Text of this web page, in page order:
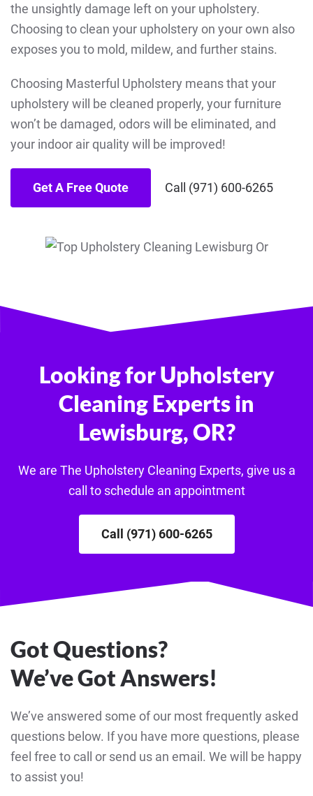
the unsightly damage left on your upholstery.
Choosing to clean your upholstery on your own also
exposes you to mold, mildew, and further stains.
Choosing Masterful Upholstery means that your
upholstery will be cleaned properly, your furniture
won’t be damaged, odors will be eliminated, and
your indoor air quality will be improved!
Get A Free Quote Call (971) 600-6265
Looking for Upholstery
Cleaning Experts in
Lewisburg, OR?
We are The Upholstery Cleaning Experts, give us a
call to schedule an appointment
Call (971) 600-6265
Got Questions?
We’ve Got Answers!
We’ve answered some of our most frequently asked
questions below. If you have more questions, please
feel free to call or send us an email. We will be happy
to assist you!